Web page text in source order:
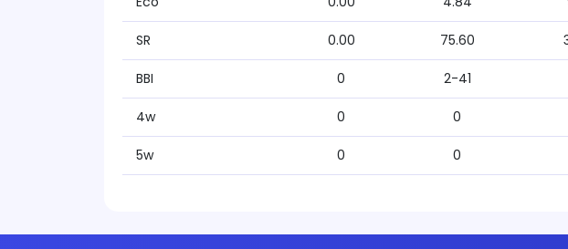
SR 0.00 75.60
BBI 0 2-41
4w 0 0
5w 0 0